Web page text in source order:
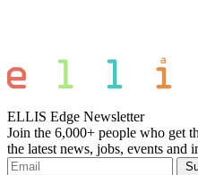
ELLIS Edge Newsletter
Join the 6,000+ people who get
the latest news, jobs, events